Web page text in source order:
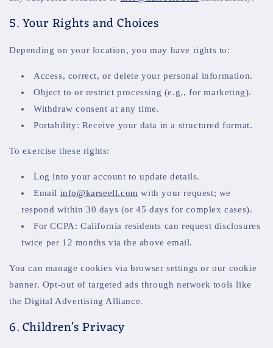
5. Your Rights and Choices
Depending on your location, you may have rights to:
Access, correct, or delete your personal information.
Object to or restrict processing (e.g., for marketing).
Withdraw consent at any time.
Portability: Receive your data in a structured format.
To exercise these rights:
Log into your account to update details.
Email info@karseell.com with your request; we
respond within 30 days (or 45 days for complex cases).
For CCPA: California residents can request disclosures
twice per 12 months via the above email.
You can manage cookies via browser settings or our cookie
banner. Opt-out of targeted ads through network tools like
the Digital Advertising Alliance.
6. Children's Privacy